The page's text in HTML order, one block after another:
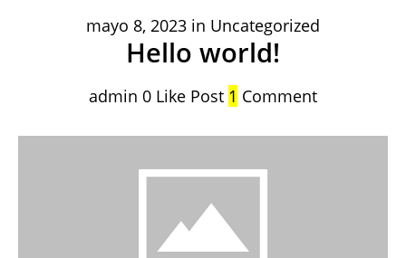
mayo 8, 2023 in Uncategorized
Hello world!
admin 0 Like Post 1 Comment